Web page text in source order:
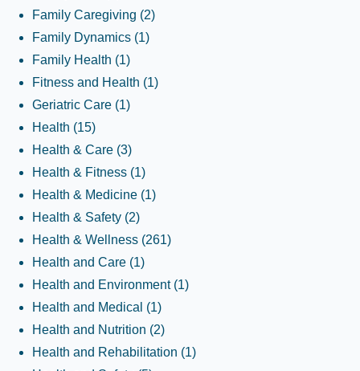
Family Caregiving (2)
Family Dynamics (1)
Family Health (1)
Fitness and Health (1)
Geriatric Care (1)
Health (15)
Health & Care (3)
Health & Fitness (1)
Health & Medicine (1)
Health & Safety (2)
Health & Wellness (261)
Health and Care (1)
Health and Environment (1)
Health and Medical (1)
Health and Nutrition (2)
Health and Rehabilitation (1)